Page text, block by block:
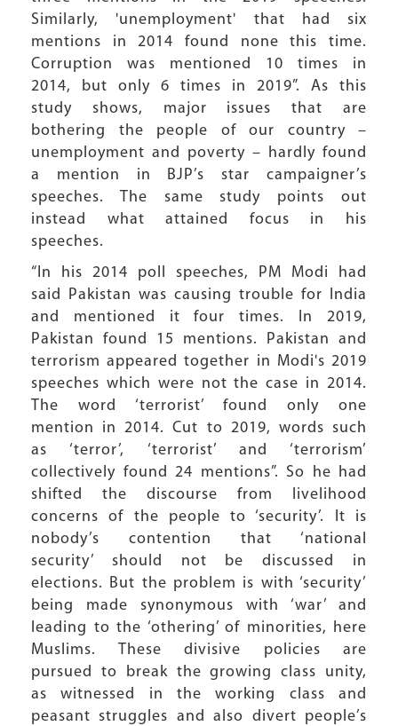
Similarly, 'unemployment' that had six
mentions in 2014 found none this time.
Corruption was mentioned 10 times in
2014, but only 6 times in 2019”. As this
study shows, major issues that are
bothering the people of our country –
unemployment and poverty – hardly found
a mention in BJP’s star campaigner’s
speeches. The same study points out
instead what attained focus in his
speeches.
“In his 2014 poll speeches, PM Modi had
said Pakistan was causing trouble for India
and mentioned it four times. In 2019,
Pakistan found 15 mentions. Pakistan and
terrorism appeared together in Modi's 2019
speeches which were not the case in 2014.
The word ‘terrorist’ found only one
mention in 2014. Cut to 2019, words such
as ‘terror’, ‘terrorist’ and ‘terrorism’
collectively found 24 mentions”. So he had
shifted the discourse from livelihood
concerns of the people to ‘security’. It is
nobody’s contention that ‘national
security’ should not be discussed in
elections. But the problem is with ‘security’
being made synonymous with ‘war’ and
leading to the ‘othering’ of minorities, here
Muslims. These divisive policies are
pursued to break the growing class unity,
as witnessed in the working class and
peasant struggles and also divert people’s